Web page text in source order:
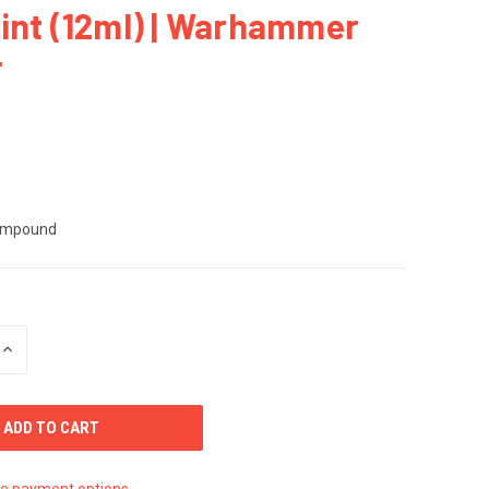
(12ml) | Warhammer
INCREASE